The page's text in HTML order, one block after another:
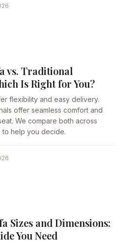
vs. Traditional
Is Right for You?
flexibility and easy delivery.
offer seamless comfort and
We compare both across
help you decide.
Sizes and Dimensions:
You Need